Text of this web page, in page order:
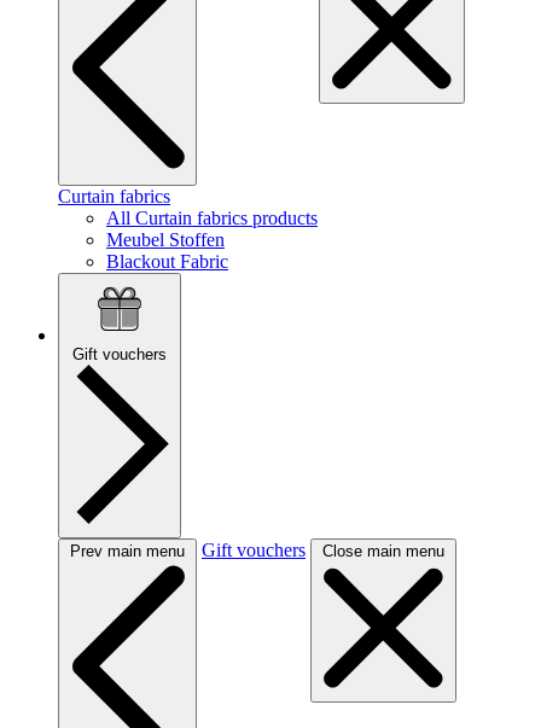
Curtain fabrics
All Curtain fabrics products
Meubel Stoffen
Blackout Fabric
Gift vouchers
Prev main menu Gift vouchers Close main menu